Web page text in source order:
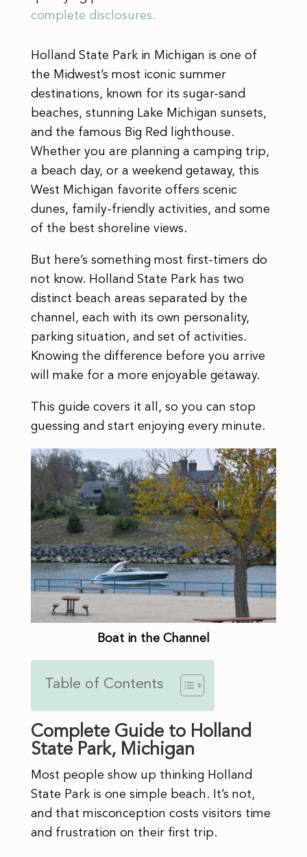
complete disclosures.
Holland State Park in Michigan is one of
the Midwest’s most iconic summer
destinations, known for its sugar-sand
beaches, stunning Lake Michigan sunsets,
and the famous Big Red lighthouse.
Whether you are planning a camping trip,
a beach day, or a weekend getaway, this
West Michigan favorite offers scenic
dunes, family-friendly activities, and some
of the best shoreline views.
But here’s something most first-timers do
not know. Holland State Park has two
distinct beach areas separated by the
channel, each with its own personality,
parking situation, and set of activities.
Knowing the difference before you arrive
will make for a more enjoyable getaway.
This guide covers it all, so you can stop
guessing and start enjoying every minute.
Boat in the Channel
Table of Contents
Complete Guide to Holland
State Park, Michigan
Most people show up thinking Holland
State Park is one simple beach. It’s not,
and that misconception costs visitors time
and frustration on their first trip.